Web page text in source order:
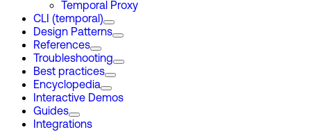
Temporal Proxy
CLI (temporal)
Design Patterns
References
Troubleshooting
Best practices
Encyclopedia
Interactive Demos
Guides
Integrations